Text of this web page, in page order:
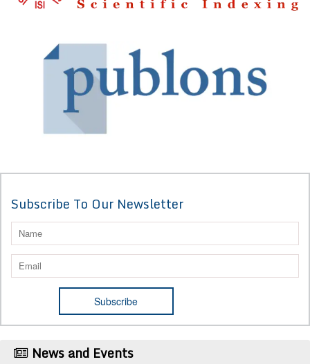
Subscribe To Our Newsletter
News and Events